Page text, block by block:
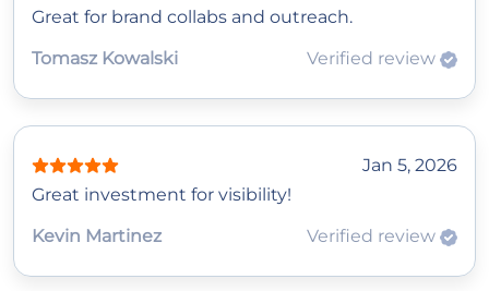
Great for brand collabs and outreach.
Tomasz Kowalski
Verified review
Jan 5, 2026
Great investment for visibility!
Kevin Martinez
Verified review